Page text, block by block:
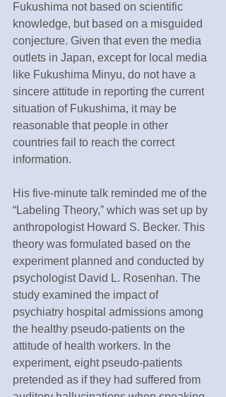
Fukushima not based on scientific
knowledge, but based on a misguided
conjecture. Given that even the media
outlets in Japan, except for local media
like Fukushima Minyu, do not have a
sincere attitude in reporting the current
situation of Fukushima, it may be
reasonable that people in other
countries fail to reach the correct
information.
His five-minute talk reminded me of the
“Labeling Theory,” which was set up by
anthropologist Howard S. Becker. This
theory was formulated based on the
experiment planned and conducted by
psychologist David L. Rosenhan. The
study examined the impact of
psychiatry hospital admissions among
the healthy pseudo-patients on the
attitude of health workers. In the
experiment, eight pseudo-patients
pretended as if they had suffered from